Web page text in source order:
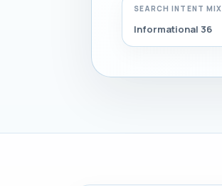
SEARCH INTENT MIX
Informational 36